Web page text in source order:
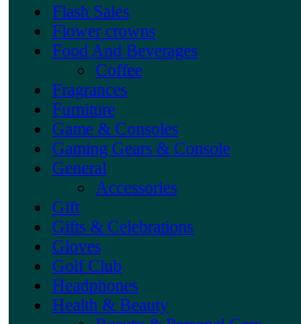
Flash Sales
Flower crowns
Food And Beverages
Coffee
Fragrances
Furniture
Game & Consoles
Gaming Gears & Console
General
Accessories
Gift
Gifts & Celebrations
Gloves
Golf Club
Headphones
Health & Beauty